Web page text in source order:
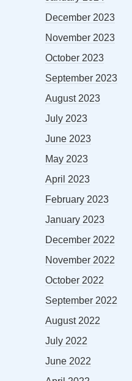
December 2023
November 2023
October 2023
September 2023
August 2023
July 2023
June 2023
May 2023
April 2023
February 2023
January 2023
December 2022
November 2022
October 2022
September 2022
August 2022
July 2022
June 2022